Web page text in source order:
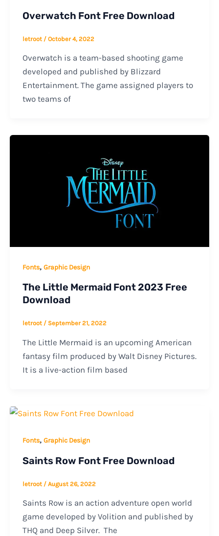
Overwatch Font Free Download
letroot / October 4, 2022
Overwatch is a team-based shooting game
developed and published by Blizzard
Entertainment. The game assigned players to
two teams of
Fonts, Graphic Design
The Little Mermaid Font 2023 Free
Download
letroot / September 21, 2022
The Little Mermaid is an upcoming American
fantasy film produced by Walt Disney Pictures.
It is a live-action film based
Fonts, Graphic Design
Saints Row Font Free Download
letroot / August 26, 2022
Saints Row is an action adventure open world
game developed by Volition and published by
THQ and Deep Silver. The